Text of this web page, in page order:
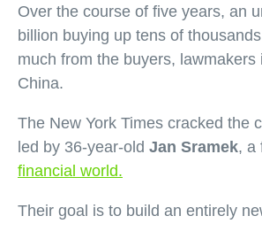
Over the course of five years, an
billion buying up tens of
much from the buyers,
China.
The New York Times cracked the
led by 36-year-old Jan Sramek, a
financial world.
Their goal is to build an entirely